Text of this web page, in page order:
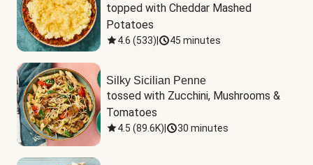
topped with Cheddar Mashed
Potatoes
4.6 (533) 45 minutes
Silky Sicilian Penne
tossed with Zucchini, Mushrooms &
Tomatoes
4.5 (89.6K) 30 minutes